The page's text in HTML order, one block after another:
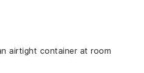
airtight container at room